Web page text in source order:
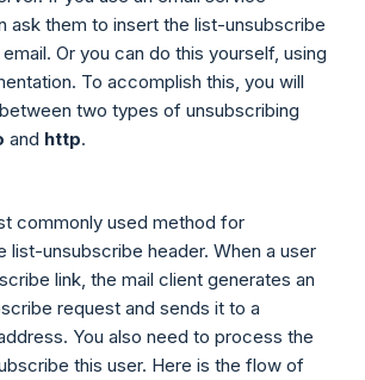
ask them to insert the list-unsubscribe
Or you can do this yourself, using
To accomplish this, you will
two types of unsubscribing
and http.
commonly used method for
list-unsubscribe header. When a user
link, the mail client generates an
request and sends it to a
You also need to process the
this user. Here is the flow of